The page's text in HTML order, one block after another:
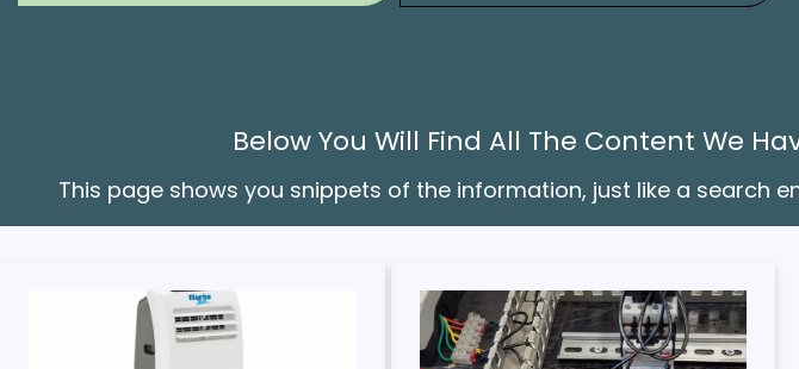
Below You Will Find All The Content We
This page shows you snippets of the information, just like a search